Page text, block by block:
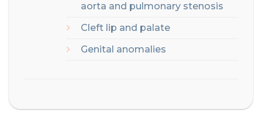
aorta and pulmonary stenosis
Cleft lip and palate
Genital anomalies